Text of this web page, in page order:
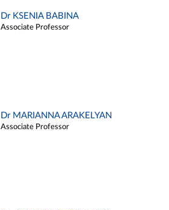
Dr KSENIA BABINA
Associate Professor
Dr MARIANNA ARAKELYAN
Associate Professor